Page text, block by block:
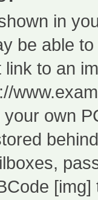
in
be able
to an
own
[img]